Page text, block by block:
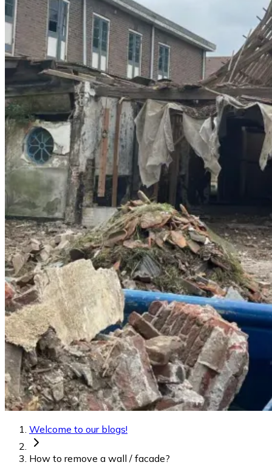
Welcome to our blogs!
How to remove a wall / facade?